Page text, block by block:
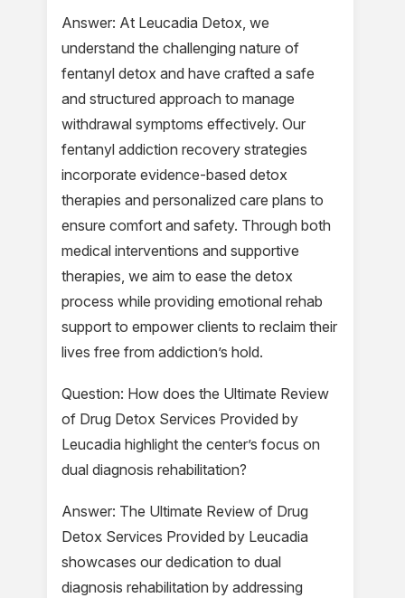
Answer: At Leucadia Detox, we
understand the challenging nature of
fentanyl detox and have crafted a safe
and structured approach to manage
withdrawal symptoms effectively. Our
fentanyl addiction recovery strategies
incorporate evidence-based detox
therapies and personalized care plans to
ensure comfort and safety. Through both
medical interventions and supportive
therapies, we aim to ease the detox
process while providing emotional rehab
support to empower clients to reclaim their
lives free from addiction’s hold.
Question: How does the Ultimate Review
of Drug Detox Services Provided by
Leucadia highlight the center’s focus on
dual diagnosis rehabilitation?
Answer: The Ultimate Review of Drug
Detox Services Provided by Leucadia
showcases our dedication to dual
diagnosis rehabilitation by addressing